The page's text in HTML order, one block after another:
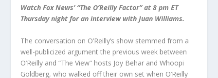
Watch Fox News’ “The O’Reilly Factor” at 8 pm ET
Thursday night for an interview with Juan Williams.
The conversation on O’Reilly’s show stemmed from a
well-publicized argument the previous week between
O’Reilly and “The View” hosts Joy Behar and Whoopi
Goldberg, who walked off their own set when O’Reilly